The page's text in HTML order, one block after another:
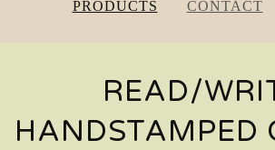
PRODUCTS CONTACT
READ/
HANDSTAMPED